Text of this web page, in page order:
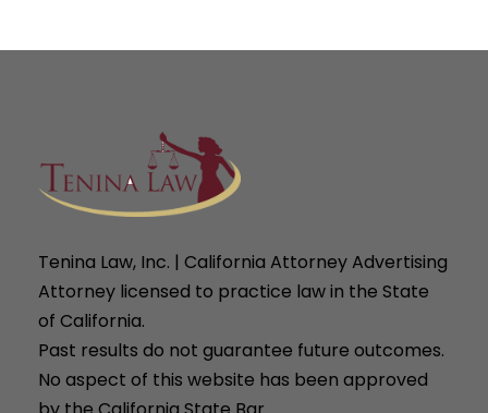
Tenina Law, Inc. | California Attorney Advertising
Attorney licensed to practice law in the State
of California.
Past results do not guarantee future outcomes.
No aspect of this website has been approved